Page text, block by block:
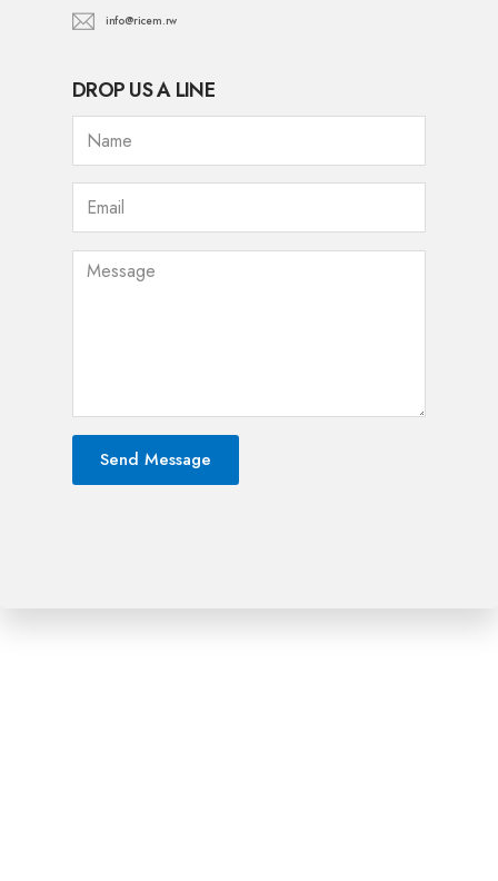
info@ricem.rw
DROP US A LINE
Send Message